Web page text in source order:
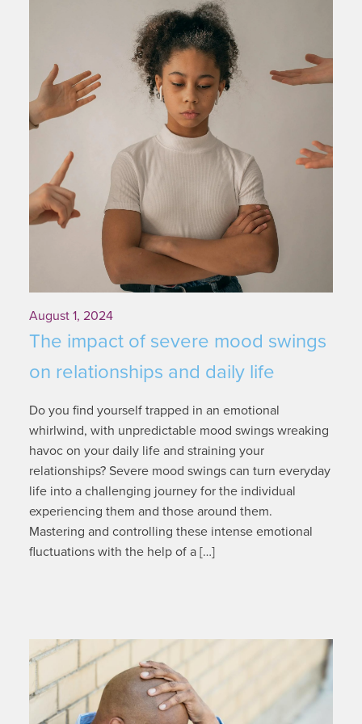
August 1, 2024
The impact of severe mood swings
on relationships and daily life
Do you find yourself trapped in an emotional
whirlwind, with unpredictable mood swings wreaking
havoc on your daily life and straining your
relationships? Severe mood swings can turn everyday
life into a challenging journey for the individual
experiencing them and those around them.
Mastering and controlling these intense emotional
fluctuations with the help of a […]